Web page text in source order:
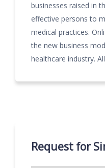
businesses raised in
effective persons to
medical practices.
the new business
healthcare industry.
Request for